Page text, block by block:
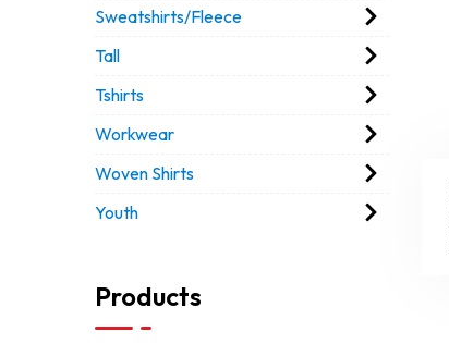
Sweatshirts/Fleece
Tall
Tshirts
Workwear
Woven Shirts
Youth
Products